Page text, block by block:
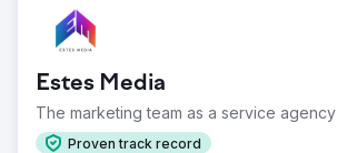
Estes Media
The marketing team as a service agency
Proven track record